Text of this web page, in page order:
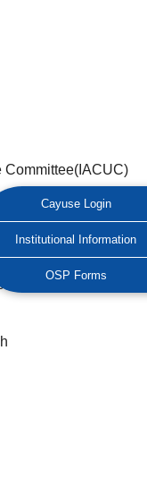
Committee(IACUC)
Cayuse Login
Institutional Information
OSP Forms